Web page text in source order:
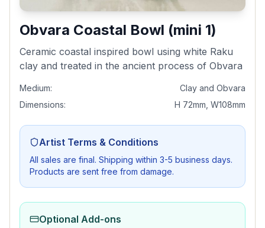
Obvara Coastal Bowl (mini 1)
Ceramic coastal inspired bowl using white Raku
clay and treated in the ancient process of Obvara
Medium:
Clay and Obvara
Dimensions:
H 72mm, W108mm
Artist Terms & Conditions
All sales are final. Shipping within 3-5 business days.
Products are sent free from damage.
Optional Add-ons